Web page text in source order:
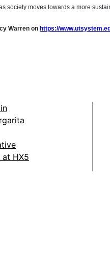
society moves towards a more
Warren on https://
at HX5